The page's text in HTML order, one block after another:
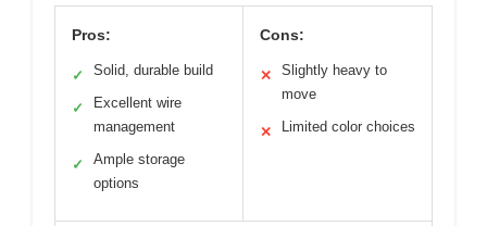
Pros:
✓ Solid, durable build
✓
Excellent wire
management
✓
Ample storage
options
Cons:
✕
Slightly heavy to
move
✕ Limited color choices